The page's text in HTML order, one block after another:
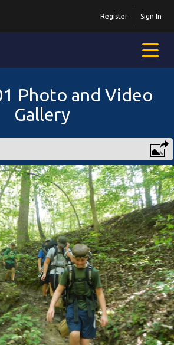
Sign In
Register
Photo and Video
Gallery